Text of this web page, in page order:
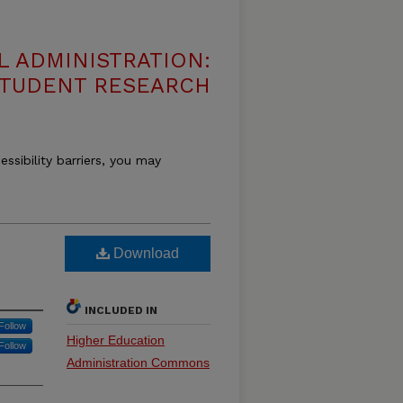
ADMINISTRATION:
RESEARCH
barriers, you may
Download
INCLUDED IN
Higher Education
Administration Commons